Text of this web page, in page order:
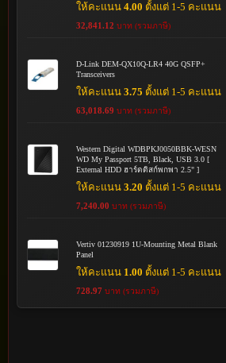
ให้คะแนน4.00 ตั้งแต่ 1-5 คะแนน
32,841.12 บาท (รวมภาษี)
D-Link DEM-QX10Q-LR4 40G QSFP+
Transceivers
ให้คะแนน3.75 ตั้งแต่ 1-5 คะแนน
63,018.69 บาท (รวมภาษี)
Western Digital WDBPKJ0050BBK-WESN
WD My Passport 5TB, Black, USB 3.0 [
External HDD ฮาร์ดดิสก์พกพา 2.5" ]
ให้คะแนน3.20 ตั้งแต่ 1-5 คะแนน
7,240.00 บาท (รวมภาษี)
Vertiv 01230919 1U-Mounting Metal Blank
Panel
ให้คะแนน 1.00 ตั้งแต่ 1-5 คะแนน
728.97 บาท (รวมภาษี)